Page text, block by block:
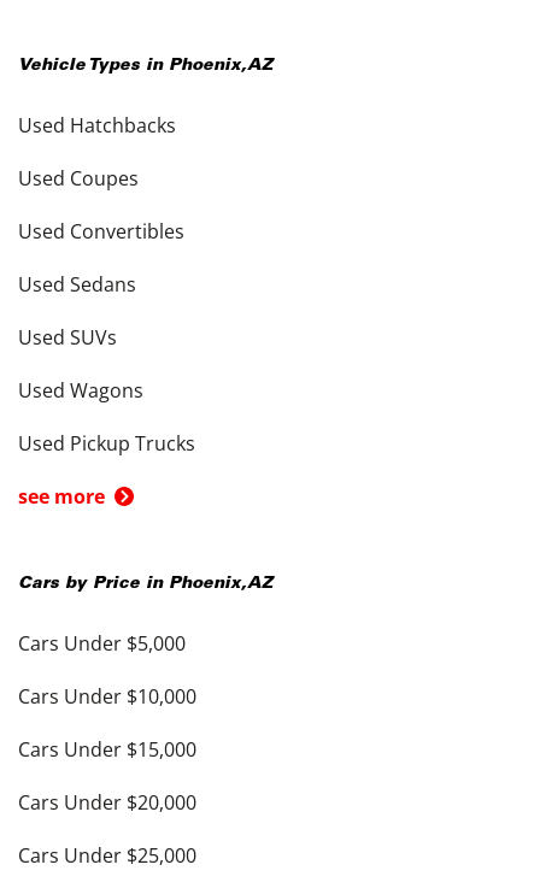
Vehicle Types in Phoenix,AZ
Used Hatchbacks
Used Coupes
Used Convertibles
Used Sedans
Used SUVs
Used Wagons
Used Pickup Trucks
see more
Cars by Price in Phoenix,AZ
Cars Under $5,000
Cars Under $10,000
Cars Under $15,000
Cars Under $20,000
Cars Under $25,000